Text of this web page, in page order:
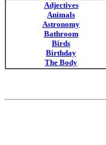
Adjectives
Animals
Astronomy
Bathroom
Birds
Birthday
The Body